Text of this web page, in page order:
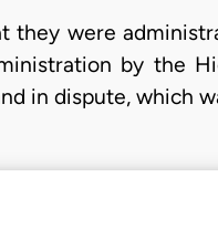
they were
by the
in dispute, which